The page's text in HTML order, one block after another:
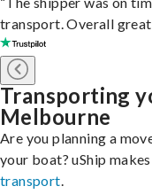
transport. Overall great
Transporting
Melbourne
Are you planning a
your boat? uShip
transport.